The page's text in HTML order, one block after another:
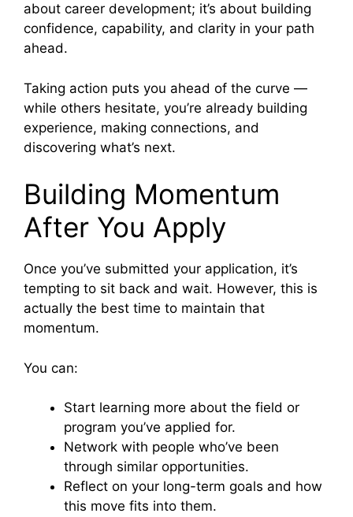
about career development; it’s about building
confidence, capability, and clarity in your path
ahead.
Taking action puts you ahead of the curve —
while others hesitate, you’re already building
experience, making connections, and
discovering what’s next.
Building Momentum
After You Apply
Once you’ve submitted your application, it’s
tempting to sit back and wait. However, this is
actually the best time to maintain that
momentum.
You can:
Start learning more about the field or
program you’ve applied for.
Network with people who’ve been
through similar opportunities.
Reflect on your long-term goals and how
this move fits into them.